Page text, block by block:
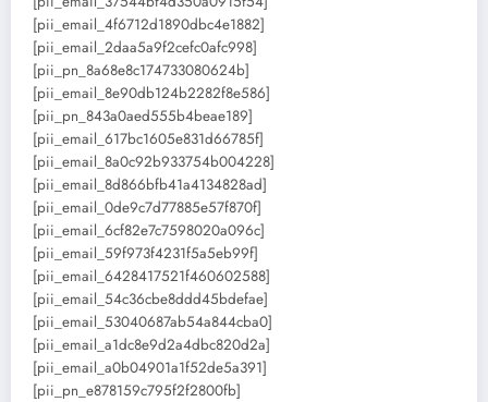
[pii_email_4f6712d1890dbc4e1882]
[pii_email_2daa5a9f2cefc0afc998]
[pii_pn_8a68e8c174733080624b]
[pii_email_8e90db124b2282f8e586]
[pii_pn_843a0aed555b4beae189]
[pii_email_617bc1605e831d66785f]
[pii_email_8a0c92b933754b004228]
[pii_email_8d866bfb41a4134828ad]
[pii_email_0de9c7d77885e57f870f]
[pii_email_6cf82e7c7598020a096c]
[pii_email_59f973f4231f5a5eb99f]
[pii_email_6428417521f460602588]
[pii_email_54c36cbe8ddd45bdefae]
[pii_email_53040687ab54a844cba0]
[pii_email_a1dc8e9d2a4dbc820d2a]
[pii_email_a0b04901a1f52de5a391]
[pii_pn_e878159c795f2f2800fb]